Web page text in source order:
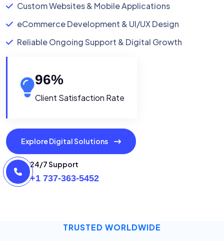
Custom Websites & Mobile Applications
eCommerce Development & UI/UX Design
Reliable Ongoing Support & Digital Growth
96%
Client Satisfaction Rate
Explore Digital Solutions
24/7 Support
+1 737-363-5452
TRUSTED WORLDWIDE